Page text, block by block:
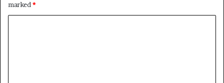
marked*